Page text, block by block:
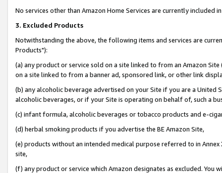
No services other than Amazon Home Services are currently included
3. Excluded Products
Notwithstanding the above, the following items and services are
Products"):
(a) any product or service sold on a site linked to from an Amazon
on a site linked to from a banner ad, sponsored link, or other link
(b) any alcoholic beverage advertised on your Site if you are a
alcoholic beverages, or if your Site is operating on behalf of, such a
(c) infant formula, alcoholic beverages or tobacco products and e-
(d) herbal smoking products if you advertise the BE Amazon Site,
(e) products without an intended medical purpose referred to in
site,
(f) any product or service which Amazon designates as excluded. You